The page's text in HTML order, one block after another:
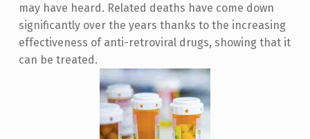
may have heard. Related deaths have come down
significantly over the years thanks to the increasing
effectiveness of anti-retroviral drugs, showing that it
can be treated.